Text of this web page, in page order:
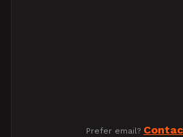
Prefer email?